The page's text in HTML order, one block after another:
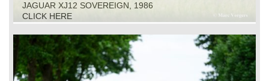
JAGUAR XJ12 SOVEREIGN, 1986
CLICK HERE